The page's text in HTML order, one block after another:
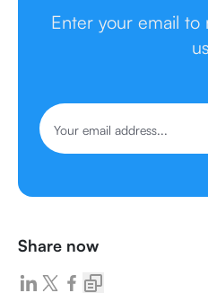
Enter your email
us
Share now